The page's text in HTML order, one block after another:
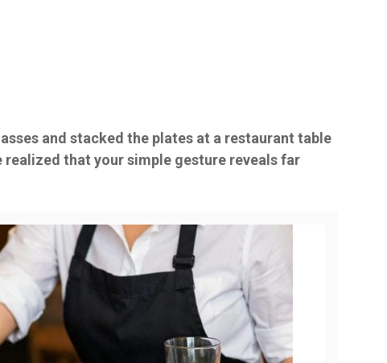
and stacked the plates at a restaurant table
realized that your simple gesture reveals far